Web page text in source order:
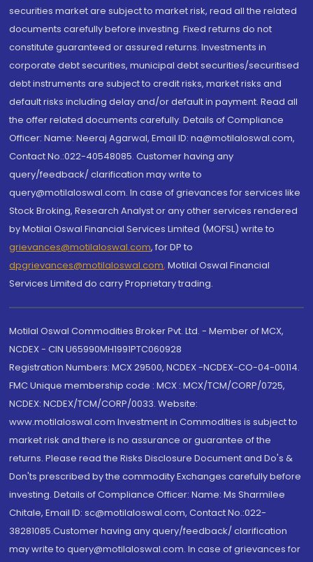
securities market are subject to market risk, read all the related
documents carefully before investing. Fixed returns do not
constitute guaranteed or assured returns. Investments in
corporate debt securities, municipal debt securities/securitised
debt instruments are subject to credit risks, market risks and
default risks including delay and/or default in payment. Read all
the offer related documents carefully. Details of Compliance
Officer: Name: Neeraj Agarwal, Email ID: na@motilaloswal.com,
Contact No.:022-40548085. Customer having any
query/feedback/ clarification may write to
query@motilaloswal.com. In case of grievances for services like
Stock Broking, Research Analyst or any other services rendered
by Motilal Oswal Financial Services Limited (MOFSL) write to
grievances@motilaloswal.com, for DP to
dpgrievances@motilaloswal.com, Motilal Oswal Financial
Services Limited do carry Proprietary trading.
Motilal Oswal Commodities Broker Pvt. Ltd. - Member of MCX,
NCDEX - CIN U65990MH1991PTC060928
Registration Numbers: MCX 29500, NCDEX -NCDEX-CO-04-00114.
FMC Unique membership code : MCX : MCX/TCM/CORP/0725,
NCDEX: NCDEX/TCM/CORP/0033. Website:
www.motilaloswal.com Investment in Commodities is subject to
market risk and there is no assurance or guarantee of the
returns. Please read the Risks Disclosure Document and Do's &
Don'ts prescribed by the commodity Exchanges carefully before
investing. Details of Compliance Officer: Name: Ms Sharmilee
Chitale, Email ID: sc@motilaloswal.com, Contact No.:022-
38281085.Customer having any query/feedback/ clarification
may write to query@motilaloswal.com. In case of grievances for